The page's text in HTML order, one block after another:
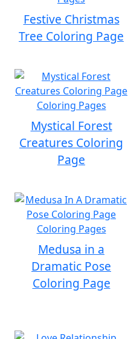
Festive Christmas
Tree Coloring Page
Mystical Forest
Creatures Coloring
Page
Medusa in a
Dramatic Pose
Coloring Page